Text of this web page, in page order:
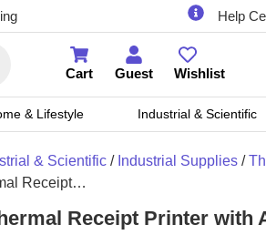
Help
Cart Guest Wishlist
& Lifestyle Industrial & Scientific
& Scientific / Industrial Supplies /
Receipt…
Receipt Printer with